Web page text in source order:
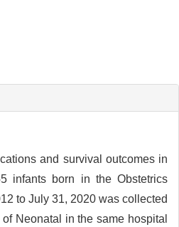
and survival outcomes in
infants born in the Obstetrics
to July 31, 2020 was collected
Neonatal in the same hospital